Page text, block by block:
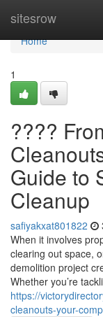
sitesrow
Home
Home
1
????️
Guide to
Cleanup
safiyakxat801822
When it involves
clearing out space,
demolition project
Whether you’re
https://
cleanouts-your-